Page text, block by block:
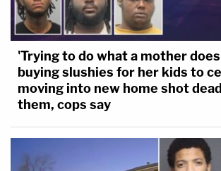
'Trying to do what a mother
buying slushies for her kids to
moving into new home shot
them, cops say